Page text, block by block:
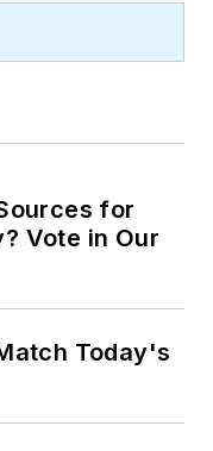
for
Vote in Our
Today's